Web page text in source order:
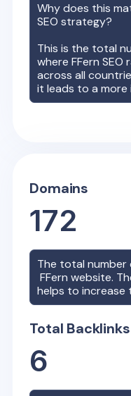
Why does this
SEO strategy?
This is the total
whereFFern SEO
across all
it leads to a
Domains
172
The total number
FFern website.
helps to increase
Total Backlinks
6